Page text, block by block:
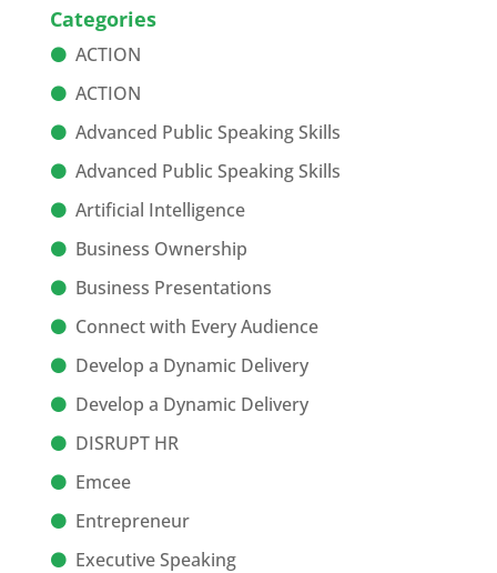
Categories
ACTION
ACTION
Advanced Public Speaking Skills
Advanced Public Speaking Skills
Artificial Intelligence
Business Ownership
Business Presentations
Connect with Every Audience
Develop a Dynamic Delivery
Develop a Dynamic Delivery
DISRUPT HR
Emcee
Entrepreneur
Executive Speaking